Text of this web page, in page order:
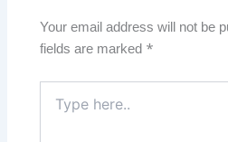
Your email address will not be
fields are marked *
here..